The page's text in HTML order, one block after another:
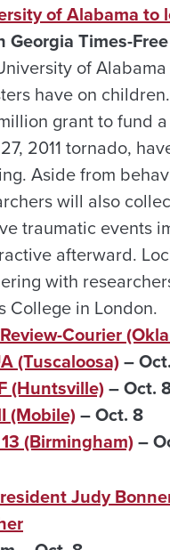
of Alabama to
Georgia Times-
of
have on
grant to fund
2011 tornado,
Aside from
will also
traumatic events
afterward.
with
College in London.
Courier
(Tuscaloosa)–
(Huntsville)– Oct.
(Mobile)– Oct. 8
(Birmingham)–
Judy